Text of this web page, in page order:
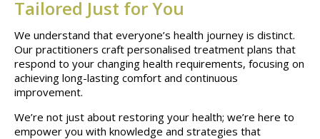
Tailored Just for You
We understand that everyone’s health journey is distinct.
Our practitioners craft personalised treatment plans that
respond to your changing health requirements, focusing on
achieving long-lasting comfort and continuous
improvement.
We’re not just about restoring your health; we’re here to
empower you with knowledge and strategies that